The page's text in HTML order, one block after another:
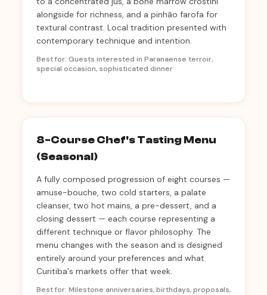
alongside for richness, and a pinhão farofa for
textural contrast. Local tradition presented with
contemporary technique and intention.
Best for: Guests interested in Paranaense terroir,
special occasion, sophisticated dinner
8-Course Chef's Tasting Menu
(Seasonal)
A fully composed progression of eight courses —
amuse-bouche, two cold starters, a palate
cleanser, two hot mains, a pre-dessert, and a
closing dessert — each course representing a
different technique or flavor philosophy. The
menu changes with the season and is designed
entirely around your preferences and what
Curitiba's markets offer that week.
Best for: Milestone anniversaries, birthdays, proposals,